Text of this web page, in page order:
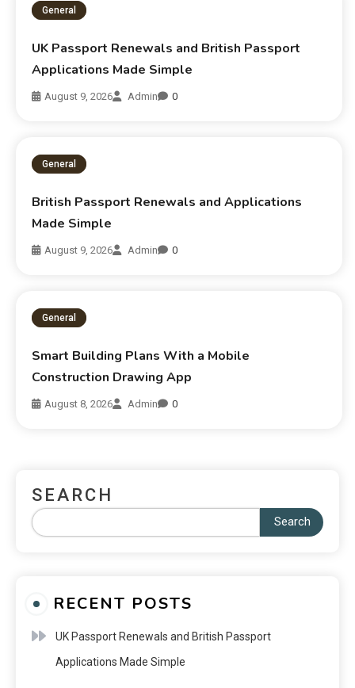
General
UK Passport Renewals and British Passport
Applications Made Simple
August 9, 2026 Admin 0
General
British Passport Renewals and Applications
Made Simple
August 9, 2026 Admin 0
General
Smart Building Plans With a Mobile
Construction Drawing App
August 8, 2026 Admin 0
SEARCH
Search
RECENT POSTS
UK Passport Renewals and British Passport
Applications Made Simple